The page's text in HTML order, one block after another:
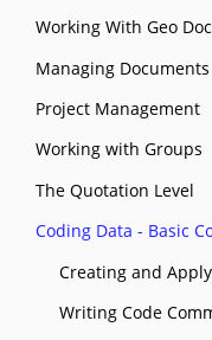
Working With Geo
Managing Documents
Project Management
Working with Groups
The Quotation Level
Coding Data - Basic
Creating and
Writing Code